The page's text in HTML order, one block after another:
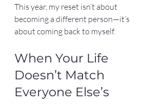
This year, my reset isn’t about
becoming a different person—it’s
about coming back to myself.
When Your Life
Doesn’t Match
Everyone Else’s